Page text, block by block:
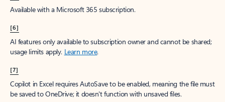
Available with a Microsoft 365 subscription.
[6]
AI features only available to subscription owner and cannot be shared;
usage limits apply. Learn more.
[7]
Copilot in Excel requires AutoSave to be enabled, meaning the file must
be saved to OneDrive; it doesn't function with unsaved files.